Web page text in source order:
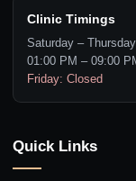
Clinic Timings
Saturday – Thursday
01:00 PM – 09:00
Friday: Closed
Quick Links